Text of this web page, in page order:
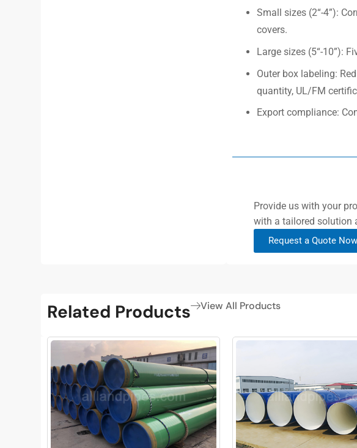
Small sizes (2“-4”):
covers.
Large sizes (5“-10”):
Outer box labeling:
quantity, UL/FM
Export compliance:
Provide us with your
with a tailored solution
Request a Quote Now
Related Products View All Products